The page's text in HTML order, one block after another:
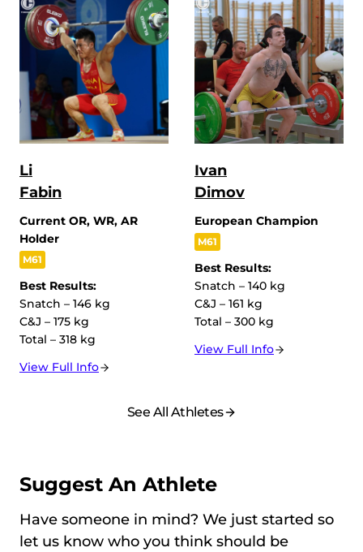
Li
Fabin
Current OR, WR, AR
Holder
M61
Best Results:
Snatch – 146 kg
C&J – 175 kg
Total – 318 kg
View Full Info
Ivan
Dimov
European Champion
M61
Best Results:
Snatch – 140 kg
C&J – 161 kg
Total – 300 kg
View Full Info
See All Athletes
Suggest An Athlete
Have someone in mind? We just started so
let us know who you think should be